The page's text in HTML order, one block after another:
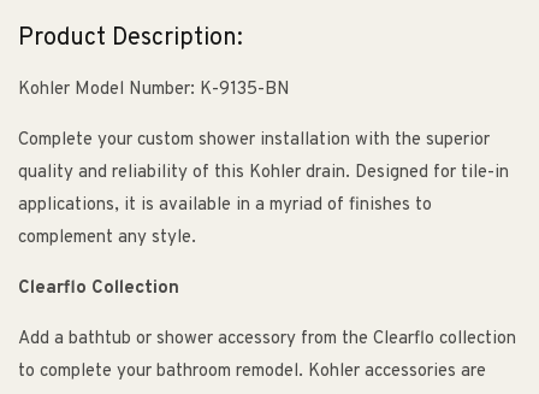
Product Description:
Kohler Model Number: K-9135-BN
Complete your custom shower installation with the superior
quality and reliability of this Kohler drain. Designed for tile-in
applications, it is available in a myriad of finishes to
complement any style.
Clearflo Collection
Add a bathtub or shower accessory from the Clearflo collection
to complete your bathroom remodel. Kohler accessories are